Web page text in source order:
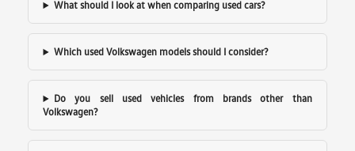
What should I look at when comparing used cars?
Which used Volkswagen models should I consider?
Do you sell used vehicles from brands other than
Volkswagen?